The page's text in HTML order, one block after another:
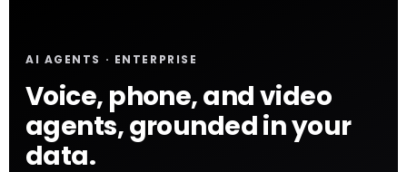
AI AGENTS · ENTERPRISE
Voice, phone, and video
agents, grounded in your
data.